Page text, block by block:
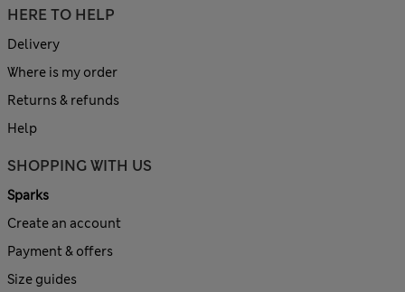
HERE TO HELP
Delivery
Where is my order
Returns & refunds
Help
SHOPPING WITH US
Sparks
Create an account
Payment & offers
Size guides